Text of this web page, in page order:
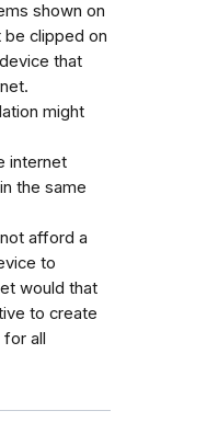
shown on
clipped on
that
might
internet
the same
afford a
to
would that
to create
for all